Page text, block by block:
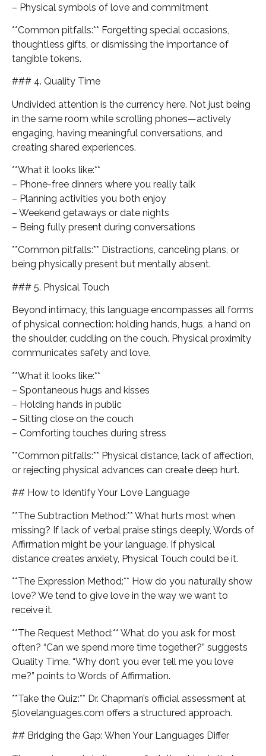
– Physical symbols of love and commitment
**Common pitfalls:** Forgetting special occasions,
thoughtless gifts, or dismissing the importance of
tangible tokens.
### 4. Quality Time
Undivided attention is the currency here. Not just being
in the same room while scrolling phones—actively
engaging, having meaningful conversations, and
creating shared experiences.
**What it looks like:**
– Phone-free dinners where you really talk
– Planning activities you both enjoy
– Weekend getaways or date nights
– Being fully present during conversations
**Common pitfalls:** Distractions, canceling plans, or
being physically present but mentally absent.
### 5. Physical Touch
Beyond intimacy, this language encompasses all forms
of physical connection: holding hands, hugs, a hand on
the shoulder, cuddling on the couch. Physical proximity
communicates safety and love.
**What it looks like:**
– Spontaneous hugs and kisses
– Holding hands in public
– Sitting close on the couch
– Comforting touches during stress
**Common pitfalls:** Physical distance, lack of affection,
or rejecting physical advances can create deep hurt.
## How to Identify Your Love Language
**The Subtraction Method:** What hurts most when
missing? If lack of verbal praise stings deeply, Words of
Affirmation might be your language. If physical
distance creates anxiety, Physical Touch could be it.
**The Expression Method:** How do you naturally show
love? We tend to give love in the way we want to
receive it.
**The Request Method:** What do you ask for most
often? “Can we spend more time together?” suggests
Quality Time. “Why don’t you ever tell me you love
me?” points to Words of Affirmation.
**Take the Quiz:** Dr. Chapman’s official assessment at
5lovelanguages.com offers a structured approach.
## Bridging the Gap: When Your Languages Differ